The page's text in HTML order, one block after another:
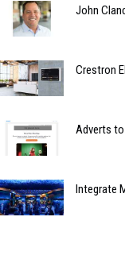
John
Crestron
Adverts
Integrate